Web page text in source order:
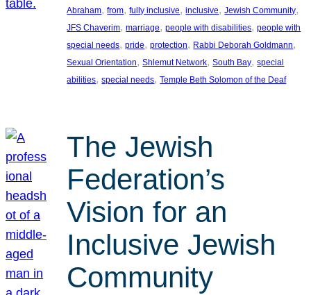
Abraham, from, fully inclusive, inclusive, Jewish Community
JFS Chaverim, marriage, people with disabilities, people with
special needs, pride, protection, Rabbi Deborah Goldmann
Sexual Orientation, Shlemut Network, South Bay, special
abilities, special needs, Temple Beth Solomon of the Deaf
The Jewish
Federation’s
Vision for an
Inclusive Jewish
Community